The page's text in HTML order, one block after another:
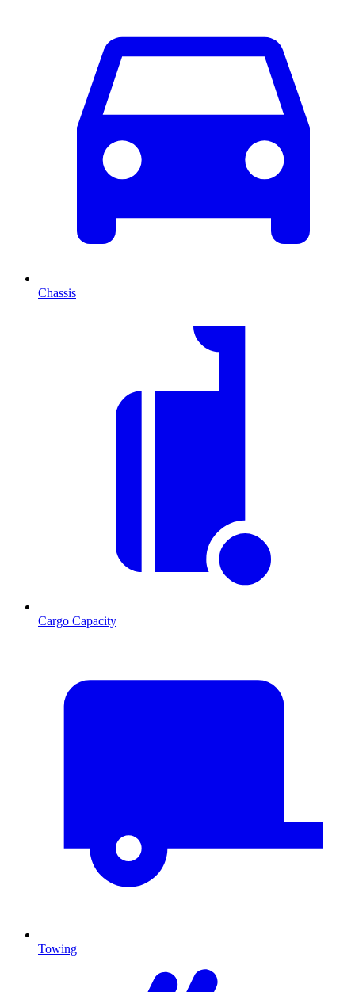
Chassis
Cargo Capacity
Towing